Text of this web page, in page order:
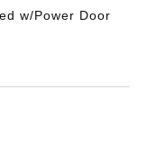
w/Power Door